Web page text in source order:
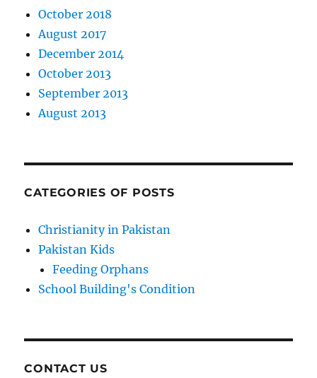
October 2018
August 2017
December 2014
October 2013
September 2013
August 2013
CATEGORIES OF POSTS
Christianity in Pakistan
Pakistan Kids
Feeding Orphans
School Building's Condition
CONTACT US